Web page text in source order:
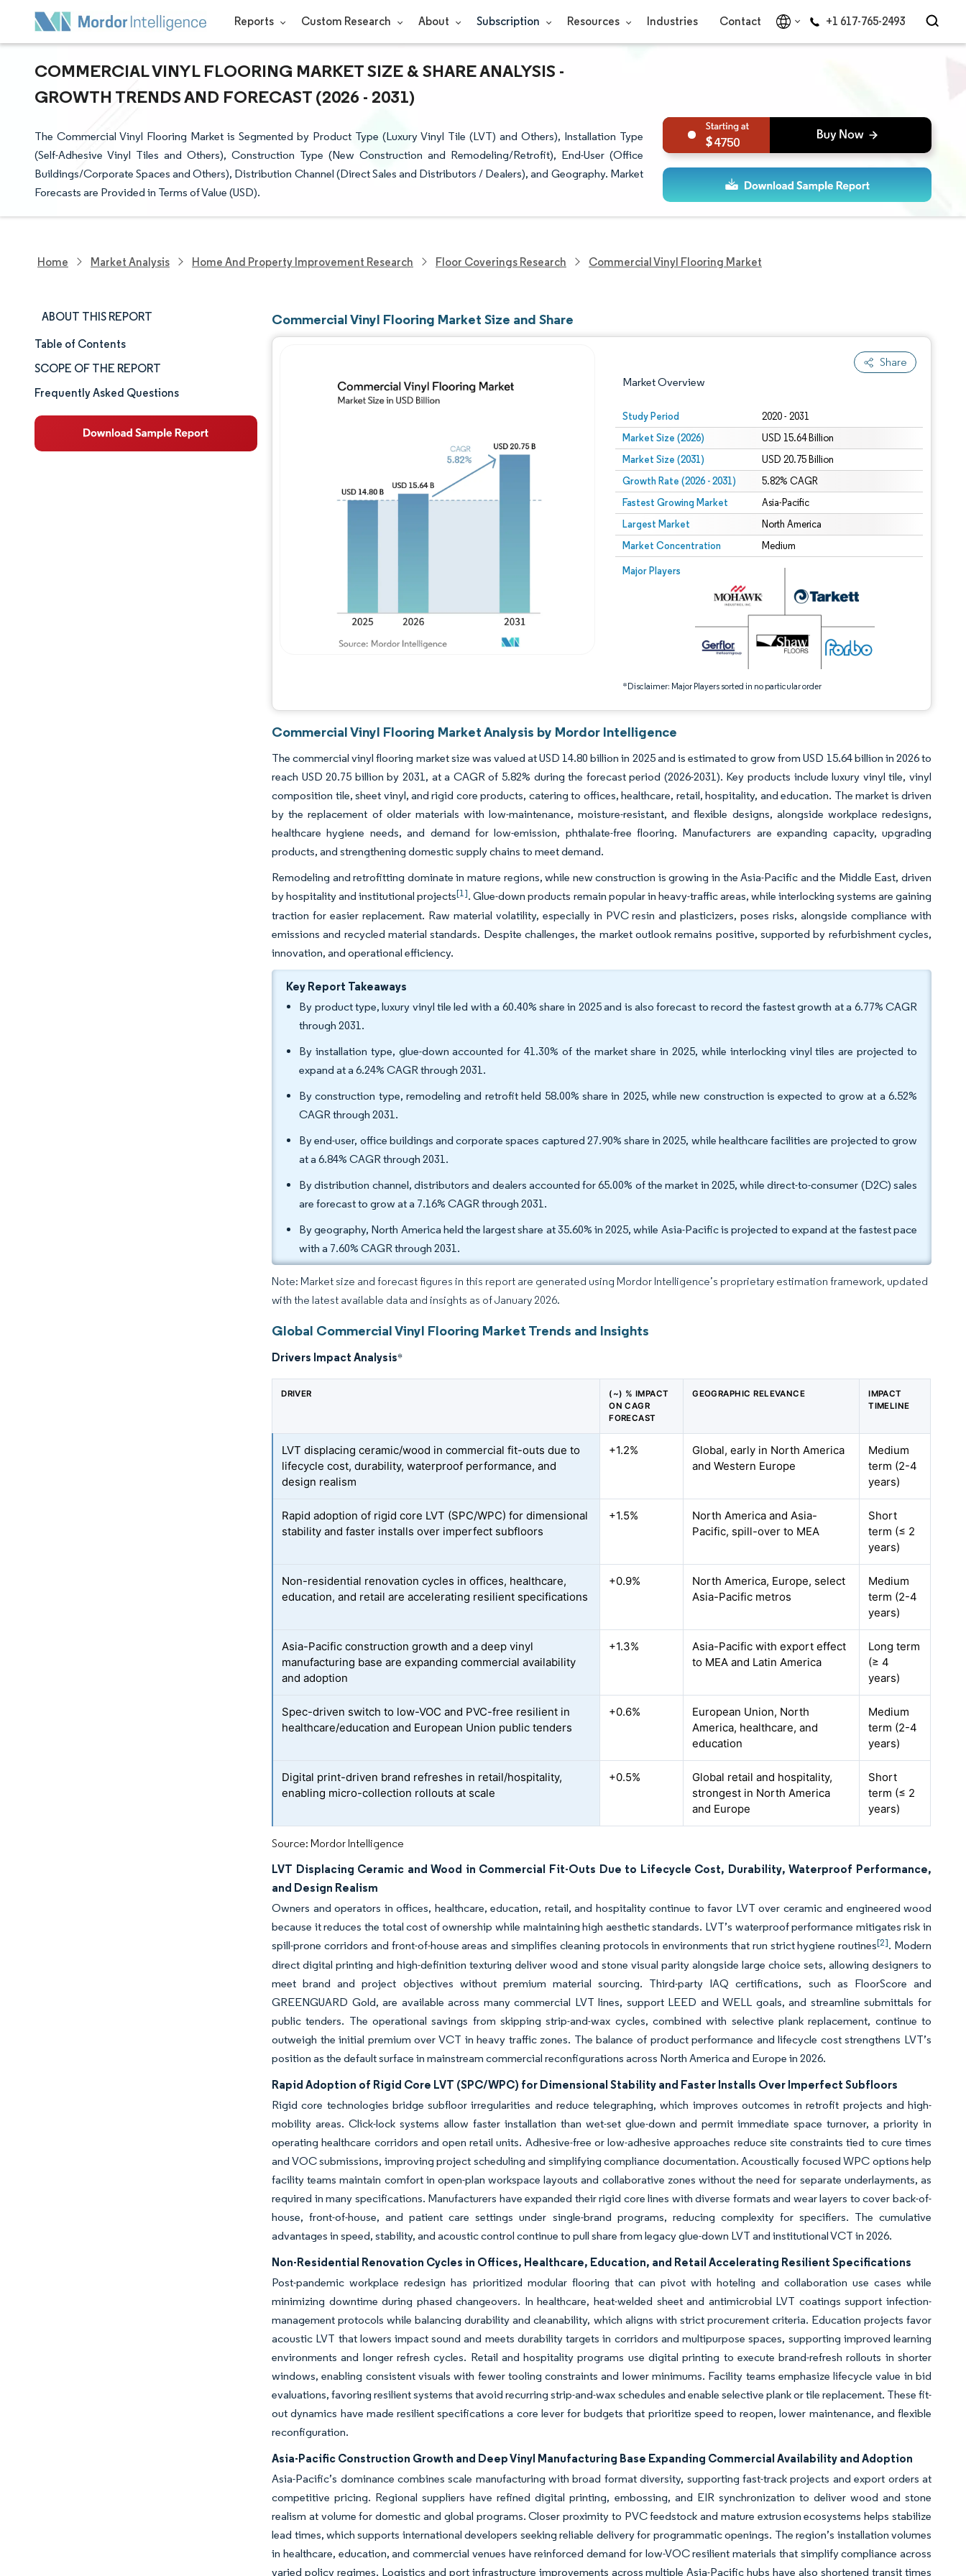
Reports Custom Research About Subscription Resources Industries Contact +1 617-765-2493
COMMERCIAL VINYL FLOORING MARKET SIZE & SHARE ANALYSIS -
GROWTH TRENDS AND FORECAST (2026 - 2031)
The Commercial Vinyl Flooring Market is Segmented by Product Type (Luxury Vinyl Tile (LVT) and Others), Installation Type
(Self-Adhesive Vinyl Tiles and Others), Construction Type (New Construction and Remodeling/Retrofit), End-User (Office
Buildings/Corporate Spaces and Others), Distribution Channel (Direct Sales and Distributors / Dealers), and Geography. Market
Forecasts are Provided in Terms of Value (USD).
4750
Home Market Analysis Home And Property Improvement Research Floor Coverings Research Commercial Vinyl Flooring Market
ABOUT THIS REPORT
Market Size & Share
Market Analysis
Trends and Insights
Segment Analysis
Table of Contents
SCOPE OF THE REPORT
Frequently Asked Questions
Commercial Vinyl Flooring Market Size and Share
Share
Market Overview
Study Period 2020 - 2031
Market Size (2026) USD 15.64 Billion
Market Size (2031) USD 20.75 Billion
Growth Rate (2026 - 2031) 5.82% CAGR
Fastest Growing Market Asia-Pacific
Largest Market North America
Market Concentration Medium
Major Players
*Disclaimer: Major Players sorted in no particular order
Image © Mordor Intelligence. Reuse requires attribution under CC BY 4.0.
Image © Mordor Intelligence. Reuse requires attribution under CC BY 4.0.
Commercial Vinyl Flooring Market Analysis by Mordor Intelligence
The commercial vinyl flooring market size was valued at USD 14.80 billion in 2025 and is estimated to grow from USD 15.64 billion in 2026 to
reach USD 20.75 billion by 2031, at a CAGR of 5.82% during the forecast period (2026-2031). Key products include luxury vinyl tile, vinyl
composition tile, sheet vinyl, and rigid core products, catering to offices, healthcare, retail, hospitality, and education. The market is driven
by the replacement of older materials with low-maintenance, moisture-resistant, and flexible designs, alongside workplace redesigns,
healthcare hygiene needs, and demand for low-emission, phthalate-free flooring. Manufacturers are expanding capacity, upgrading
products, and strengthening domestic supply chains to meet demand.
Remodeling and retrofitting dominate in mature regions, while new construction is growing in the Asia-Pacific and the Middle East, driven
by hospitality and institutional projects[1]. Glue-down products remain popular in heavy-traffic areas, while interlocking systems are gaining
traction for easier replacement. Raw material volatility, especially in PVC resin and plasticizers, poses risks, alongside compliance with
emissions and recycled material standards. Despite challenges, the market outlook remains positive, supported by refurbishment cycles,
innovation, and operational efficiency.
Key Report Takeaways
By product type, luxury vinyl tile led with a 60.40% share in 2025 and is also forecast to record the fastest growth at a 6.77% CAGR
through 2031.
By installation type, glue-down accounted for 41.30% of the market share in 2025, while interlocking vinyl tiles are projected to
expand at a 6.24% CAGR through 2031.
By construction type, remodeling and retrofit held 58.00% share in 2025, while new construction is expected to grow at a 6.52%
CAGR through 2031.
By end-user, office buildings and corporate spaces captured 27.90% share in 2025, while healthcare facilities are projected to grow
at a 6.84% CAGR through 2031.
By distribution channel, distributors and dealers accounted for 65.00% of the market in 2025, while direct-to-consumer (D2C) sales
are forecast to grow at a 7.16% CAGR through 2031.
By geography, North America held the largest share at 35.60% in 2025, while Asia-Pacific is projected to expand at the fastest pace
with a 7.60% CAGR through 2031.
Note: Market size and forecast figures in this report are generated using Mordor Intelligence’s proprietary estimation framework, updated
with the latest available data and insights as of January 2026.
Global Commercial Vinyl Flooring Market Trends and Insights
Drivers Impact Analysis*
DRIVER
(~) % IMPACT
ON CAGR
FORECAST
GEOGRAPHIC RELEVANCE
IMPACT
TIMELINE
LVT displacing ceramic/wood in commercial fit-outs due to
lifecycle cost, durability, waterproof performance, and
design realism
+1.2%
Global, early in North America
and Western Europe
Medium
term (2-4
years)
Rapid adoption of rigid core LVT (SPC/WPC) for dimensional
stability and faster installs over imperfect subfloors
+1.5%
North America and Asia-
Pacific, spill-over to MEA
Short
term (≤ 2
years)
Non-residential renovation cycles in offices, healthcare,
education, and retail are accelerating resilient specifications
+0.9%
North America, Europe, select
Asia-Pacific metros
Medium
term (2-4
years)
Asia-Pacific construction growth and a deep vinyl
manufacturing base are expanding commercial availability
and adoption
+1.3%
Asia-Pacific with export effect
to MEA and Latin America
Long term
(≥ 4
years)
Spec-driven switch to low-VOC and PVC-free resilient in
healthcare/education and European Union public tenders
+0.6%
European Union, North
America, healthcare, and
education
Medium
term (2-4
years)
Digital print-driven brand refreshes in retail/hospitality,
enabling micro-collection rollouts at scale
+0.5%
Global retail and hospitality,
strongest in North America
and Europe
Short
term (≤ 2
years)
Source: Mordor Intelligence
LVT Displacing Ceramic and Wood in Commercial Fit-Outs Due to Lifecycle Cost, Durability, Waterproof Performance,
and Design Realism
Owners and operators in offices, healthcare, education, retail, and hospitality continue to favor LVT over ceramic and engineered wood
because it reduces the total cost of ownership while maintaining high aesthetic standards. LVT’s waterproof performance mitigates risk in
spill-prone corridors and front-of-house areas and simplifies cleaning protocols in environments that run strict hygiene routines[2]. Modern
direct digital printing and high-definition texturing deliver wood and stone visual parity alongside large choice sets, allowing designers to
meet brand and project objectives without premium material sourcing. Third-party IAQ certifications, such as FloorScore and
GREENGUARD Gold, are available across many commercial LVT lines, support LEED and WELL goals, and streamline submittals for
public tenders. The operational savings from skipping strip-and-wax cycles, combined with selective plank replacement, continue to
outweigh the initial premium over VCT in heavy traffic zones. The balance of product performance and lifecycle cost strengthens LVT’s
position as the default surface in mainstream commercial reconfigurations across North America and Europe in 2026.
Rapid Adoption of Rigid Core LVT (SPC/WPC) for Dimensional Stability and Faster Installs Over Imperfect Subfloors
Rigid core technologies bridge subfloor irregularities and reduce telegraphing, which improves outcomes in retrofit projects and high-
mobility areas. Click-lock systems allow faster installation than wet-set glue-down and permit immediate space turnover, a priority in
operating healthcare corridors and open retail units. Adhesive-free or low-adhesive approaches reduce site constraints tied to cure times
and VOC submissions, improving project scheduling and simplifying compliance documentation. Acoustically focused WPC options help
facility teams maintain comfort in open-plan workspace layouts and collaborative zones without the need for separate underlayments, as
required in many specifications. Manufacturers have expanded their rigid core lines with diverse formats and wear layers to cover back-of-
house, front-of-house, and patient care settings under single-brand programs, reducing complexity for specifiers. The cumulative
advantages in speed, stability, and acoustic control continue to pull share from legacy glue-down LVT and institutional VCT in 2026.
Non-Residential Renovation Cycles in Offices, Healthcare, Education, and Retail Accelerating Resilient Specifications
Post-pandemic workplace redesign has prioritized modular flooring that can pivot with hoteling and collaboration use cases while
minimizing downtime during phased changeovers. In healthcare, heat-welded sheet and antimicrobial LVT coatings support infection-
management protocols while balancing durability and cleanability, which aligns with strict procurement criteria. Education projects favor
acoustic LVT that lowers impact sound and meets durability targets in corridors and multipurpose spaces, supporting improved learning
environments and longer refresh cycles. Retail and hospitality programs use digital printing to execute brand-refresh rollouts in shorter
windows, enabling consistent visuals with fewer tooling constraints and lower minimums. Facility teams emphasize lifecycle value in bid
evaluations, favoring resilient systems that avoid recurring strip-and-wax schedules and enable selective plank or tile replacement. These fit-
out dynamics have made resilient specifications a core lever for budgets that prioritize speed to reopen, lower maintenance, and flexible
reconfiguration.
Asia-Pacific Construction Growth and Deep Vinyl Manufacturing Base Expanding Commercial Availability and Adoption
Asia-Pacific’s dominance combines scale manufacturing with broad format diversity, supporting fast-track projects and export orders at
competitive pricing. Regional suppliers have refined digital printing, embossing, and EIR synchronization to deliver wood and stone
realism at volume for domestic and global programs. Closer proximity to PVC feedstock and mature extrusion ecosystems helps stabilize
lead times, which supports international developers seeking reliable delivery for programmatic openings. The region’s installation volumes
in healthcare, education, and commercial venues have reinforced demand for low-VOC resilient materials that simplify compliance across
varied policy regimes. Logistics and port infrastructure improvements across multiple Asia-Pacific hubs have also shortened transit times